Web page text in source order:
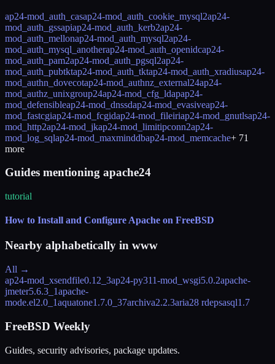
ap24-mod_auth_casap24-mod_auth_cookie_mysql2ap24-
mod_auth_gssapiap24-mod_auth_kerb2ap24-
mod_auth_mellonap24-mod_auth_mysql2ap24-
mod_auth_mysql_anotherap24-mod_auth_openidcap24-
mod_auth_pam2ap24-mod_auth_pgsql2ap24-
mod_auth_pubtktap24-mod_auth_tktap24-mod_auth_xradiusap24-
mod_authn_dovecotap24-mod_authnz_external24ap24-
mod_authz_unixgroup24ap24-mod_cfg_ldapap24-
mod_defensibleap24-mod_dnssdap24-mod_evasiveap24-
mod_fastcgiap24-mod_fcgidap24-mod_fileiriap24-mod_gnutlsap24-
mod_http2ap24-mod_jkap24-mod_limitipconn2ap24-
mod_log_sqlap24-mod_maxminddbap24-mod_memcache+ 71
more
Guides mentioning apache24
tutorial
How to Install and Configure Apache on FreeBSD
Nearby alphabetically in www
All →
ap24-mod_xsendfile0.12_3ap24-py311-mod_wsgi5.0.2apache-
jmeter5.6.3_1apache-
mode.el2.0_1aquatone1.7.0_37archiva2.2.3aria28 rdepsasql1.7
FreeBSD Weekly
Guides, security advisories, package updates.